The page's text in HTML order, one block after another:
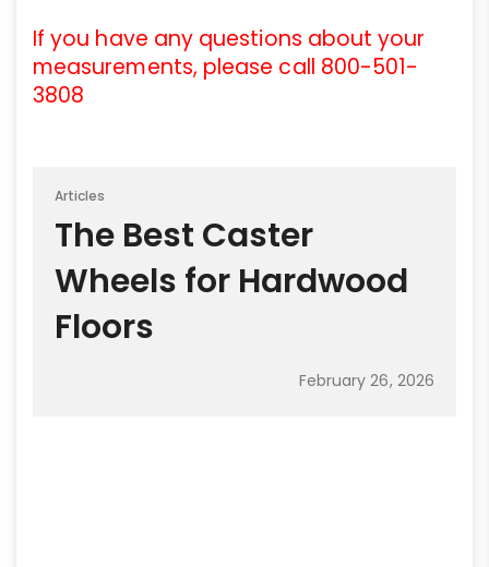
If you have any questions about your
measurements, please call 800-501-
3808
Articles
The Best Caster
Wheels for Hardwood
Floors
February 26, 2026